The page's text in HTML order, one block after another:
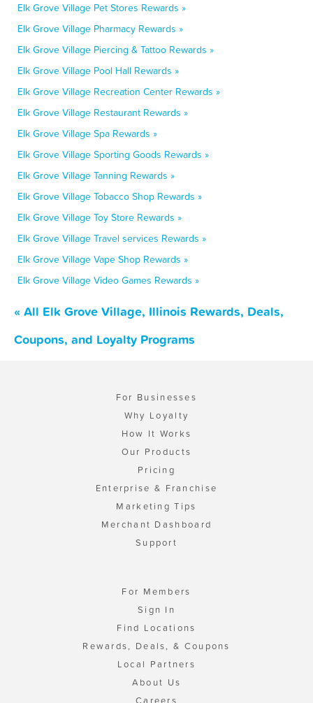
Elk Grove Village Pet Stores Rewards »
Elk Grove Village Pharmacy Rewards »
Elk Grove Village Piercing & Tattoo Rewards »
Elk Grove Village Pool Hall Rewards »
Elk Grove Village Recreation Center Rewards »
Elk Grove Village Restaurant Rewards »
Elk Grove Village Spa Rewards »
Elk Grove Village Sporting Goods Rewards »
Elk Grove Village Tanning Rewards »
Elk Grove Village Tobacco Shop Rewards »
Elk Grove Village Toy Store Rewards »
Elk Grove Village Travel services Rewards »
Elk Grove Village Vape Shop Rewards »
Elk Grove Village Video Games Rewards »
« All Elk Grove Village, Illinois Rewards, Deals,
Coupons, and Loyalty Programs
For Businesses
Why Loyalty
How It Works
Our Products
Pricing
Enterprise & Franchise
Marketing Tips
Merchant Dashboard
Support
For Members
Sign In
Find Locations
Rewards, Deals, & Coupons
Local Partners
About Us